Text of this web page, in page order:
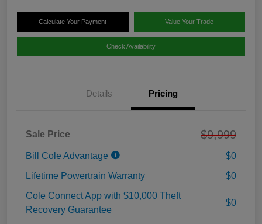
Calculate Your Payment Value Your Trade
Check Availability
Details Pricing
Sale Price $9,999
Bill Cole Advantage
$0
Lifetime Powertrain Warranty
$0
Cole Connect App with $10,000 Theft
Recovery Guarantee
$0